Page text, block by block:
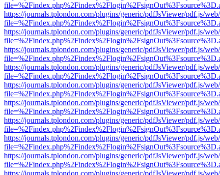
https://journals.tplondon.com/plugins/generic/pdfJsViewer/pdf.js/
https://journals.tplondon.com/plugins/generic/pdfJsViewer/pdf.js/
https://journals.tplondon.com/plugins/generic/pdfJsViewer/pdf.js/
https://journals.tplondon.com/plugins/generic/pdfJsViewer/pdf.js/
https://journals.tplondon.com/plugins/generic/pdfJsViewer/pdf.js/
https://journals.tplondon.com/plugins/generic/pdfJsViewer/pdf.js/
https://journals.tplondon.com/plugins/generic/pdfJsViewer/pdf.js/
https://journals.tplondon.com/plugins/generic/pdfJsViewer/pdf.js/
https://journals.tplondon.com/plugins/generic/pdfJsViewer/pdf.js/
https://journals.tplondon.com/plugins/generic/pdfJsViewer/pdf.js/